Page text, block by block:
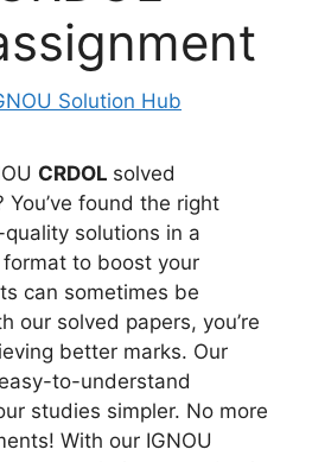
Solution Hub
CRDOL solved
You’ve found the right
solutions in a
to boost your
can sometimes be
our solved papers, you’re
better marks. Our
to-understand
studies simpler. No more
With our IGNOU